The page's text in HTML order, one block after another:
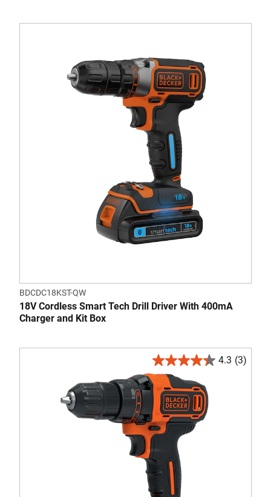
BDCDC18KST-QW
18V Cordless Smart Tech Drill Driver With 400mA
Charger and Kit Box
4.3 (3)
4.3
out
of
5
stars.
3
reviews